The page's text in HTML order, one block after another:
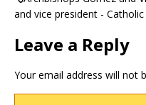
and vice president -
Leave a Reply
Your email address will not